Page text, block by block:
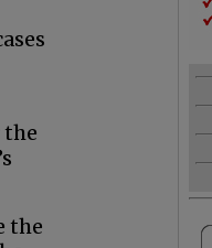
the
the